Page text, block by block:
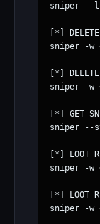
sniper --
[*] DELETE
sniper -w
[*] DELETE
sniper -w
[*] GET
sniper --
[*] LOOT
sniper -w
[*] LOOT
sniper -w